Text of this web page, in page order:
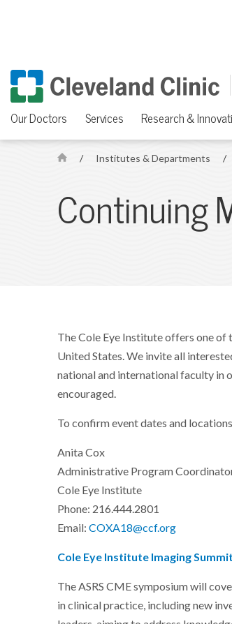
Our Doctors Services Research &
H
m
e
/ Institutes & Departments /
Continuing
The Cole Eye Institute offers one
United States. We invite all
national and international faculty
encouraged.
To confirm event dates and
Anita Cox
Administrative Program
Cole Eye Institute
Phone: 216.444.2801
Email:COXA18@ccf.org
Cole Eye Institute Imaging Summit
The ASRS CME symposium will
in clinical practice, including new